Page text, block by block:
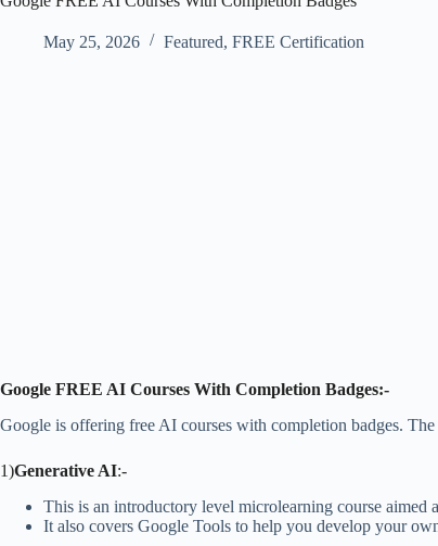
May 25, 2026 Featured, FREE Certification
Google FREE AI Courses With Completion Badges:-
Google is offering free AI courses with completion badges.
1)Generative AI:-
This is an introductory level microlearning course
It also covers Google Tools to help you develop your